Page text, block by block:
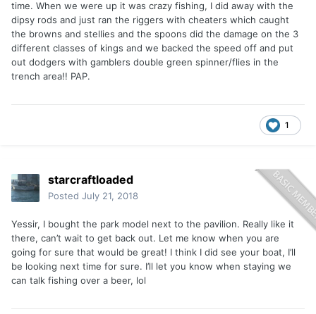
time. When we were up it was crazy fishing, I did away with the
dipsy rods and just ran the riggers with cheaters which caught
the browns and stellies and the spoons did the damage on the 3
different classes of kings and we backed the speed off and put
out dodgers with gamblers double green spinner/flies in the
trench area!! PAP.
1
starcraftloaded
Posted July 21, 2018
Yessir, I bought the park model next to the pavilion. Really like it
there, can’t wait to get back out. Let me know when you are
going for sure that would be great! I think I did see your boat, I’ll
be looking next time for sure. I’ll let you know when staying we
can talk fishing over a beer, lol